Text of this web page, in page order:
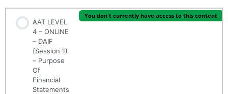
AAT LEVEL
4 – ONLINE
– DAIF
(Session 1)
– Purpose
Of
Financial
Statements
You don't currently have access to this content